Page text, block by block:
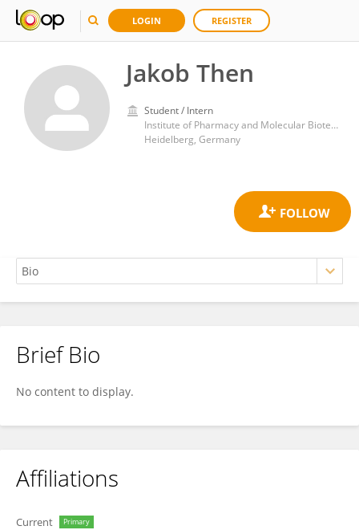
LOGIN REGISTER
Jakob Then
Student / Intern
Institute of Pharmacy and Molecular Biotechnology, Faculty of Biosciences, Heidelberg University
Heidelberg, Germany
Jakob Then
Brief Bio
No content to display.
Affiliations
Current Primary